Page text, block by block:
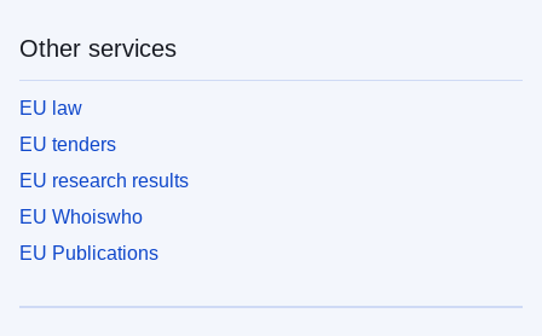
Other services
EU law
EU tenders
EU research results
EU Whoiswho
EU Publications